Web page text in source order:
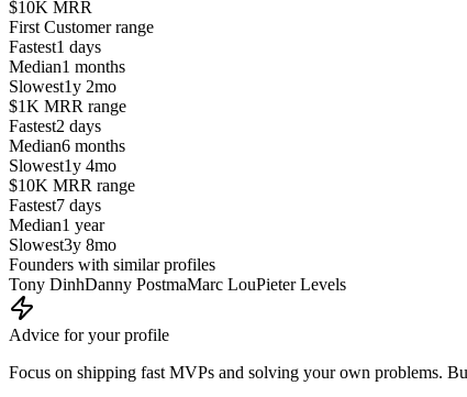
$10K MRR
First Customerrange
Fastest1 days
Median1 months
Slowest1y 2mo
$1K MRR range
Fastest2 days
Median6 months
Slowest1y 4mo
$10K MRR range
Fastest7 days
Median1 year
Slowest3y 8mo
Founders with similar profiles
Tony DinhDanny PostmaMarc LouPieter Levels
Advice for your profile
Focus on shipping fast MVPs and solving your own problems.